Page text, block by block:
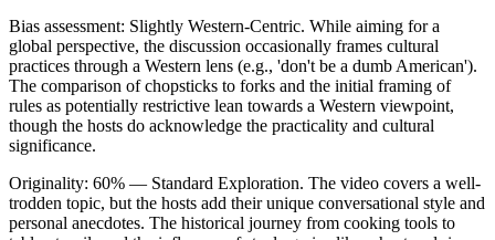
Bias assessment: Slightly Western-Centric. While aiming for a
global perspective, the discussion occasionally frames cultural
practices through a Western lens (e.g., 'don't be a dumb American').
The comparison of chopsticks to forks and the initial framing of
rules as potentially restrictive lean towards a Western viewpoint,
though the hosts do acknowledge the practicality and cultural
significance.
Originality: 60% — Standard Exploration. The video covers a well-
trodden topic, but the hosts add their unique conversational style and
personal anecdotes. The historical journey from cooking tools to